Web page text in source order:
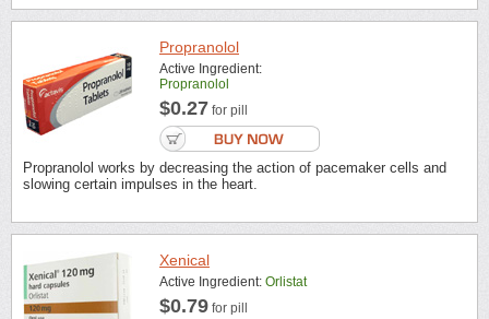
Propranolol
Active Ingredient:
Propranolol
$0.27 for pill
Propranolol works by decreasing the action of pacemaker cells and
slowing certain impulses in the heart.
Xenical
Active Ingredient: Orlistat
$0.79 for pill